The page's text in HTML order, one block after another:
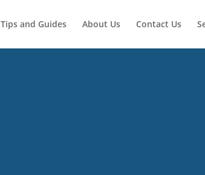
Tips and Guides About Us Contact Us